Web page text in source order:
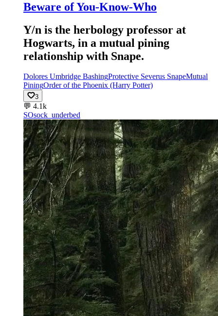
Beware of You-Know-Who
Y/n is the herbology professor at
Hogwarts, in a mutual pining
relationship with Snape.
Dolores Umbridge BashingProtective Severus SnapeMutual
PiningOrder of the Phoenix (Harry Potter)
3
💬 4.1k
SOsock_underbed